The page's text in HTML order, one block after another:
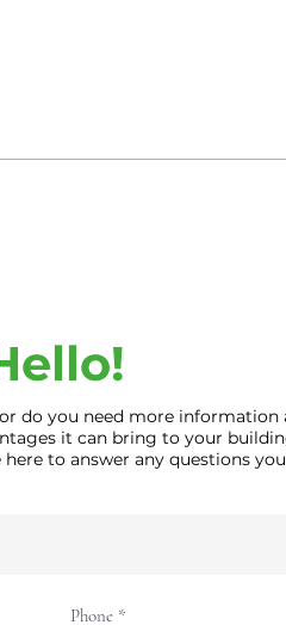
do you need more information
it can bring to your
to answer any questions
Phone